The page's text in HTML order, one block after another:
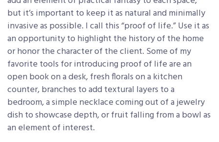
but it’s important to keep it as natural and minimally
invasive as possible. I call this “proof of life.” Use it as
an opportunity to highlight the history of the home
or honor the character of the client. Some of my
favorite tools for introducing proof of life are an
open book on a desk, fresh florals on a kitchen
counter, branches to add textural layers to a
bedroom, a simple necklace coming out of a jewelry
dish to showcase depth, or fruit falling from a bowl as
an element of interest.